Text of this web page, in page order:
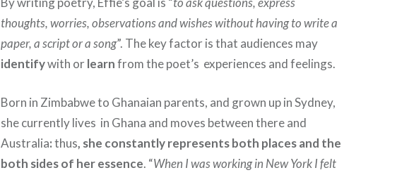
thoughts, worries, observations and wishes without having to write a
paper, a script or a song”. The key factor is that audiences may
identifywith orlearnfrom the poet’s experiences and feelings.
Born in Zimbabwe to Ghanaian parents, and grown up in Sydney,
she currently lives in Ghana and moves between there and
Australia:thus, she constantly represents both places and the
both sides of her essence. “When I was working in New York I felt